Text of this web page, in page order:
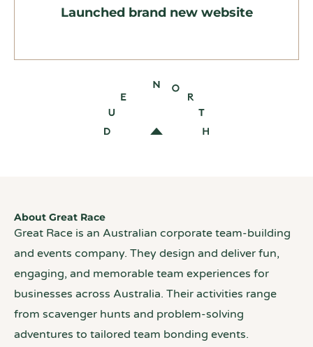
Launched brand new website
About Great Race
Great Race is an Australian corporate team-building
and events company. They design and deliver fun,
engaging, and memorable team experiences for
businesses across Australia. Their activities range
from scavenger hunts and problem-solving
adventures to tailored team bonding events.